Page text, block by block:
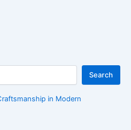
Search
in Modern